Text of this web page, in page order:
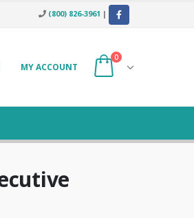
(800) 826-3961 |
MY ACCOUNT
0